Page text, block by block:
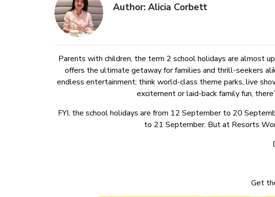
Author: Alicia Corbett
Parents with children, the term 2 school holidays are almost
offers the ultimate getaway for families and thrill-seekers
endless entertainment; think world-class theme parks, live
excitement or laid-back family fun,
FYI, the school holidays are from 12 September to 20
to 21 September. But at Resorts
Get